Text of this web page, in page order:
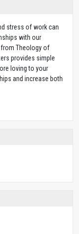
stress of work can
with our
Theology of
provides simple
loving to your
and increase both